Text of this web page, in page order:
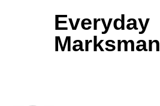
Everyday
Marksman